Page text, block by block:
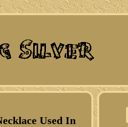
Used In